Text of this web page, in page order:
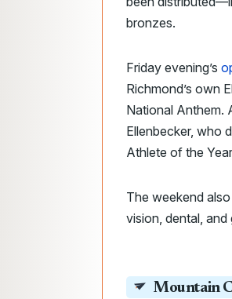
bronzes.
Friday evening’s
Richmond’s own
National Anthem.
Ellenbecker, who
Athlete of the
The weekend
vision, dental, and
Mountain